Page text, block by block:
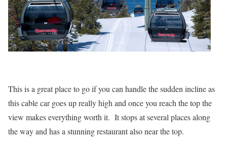
This is a great place to go if you can handle the sudden incline as
this cable car goes up really high and once you reach the top the
view makes everything worth it. It stops at several places along
the way and has a stunning restaurant also near the top.